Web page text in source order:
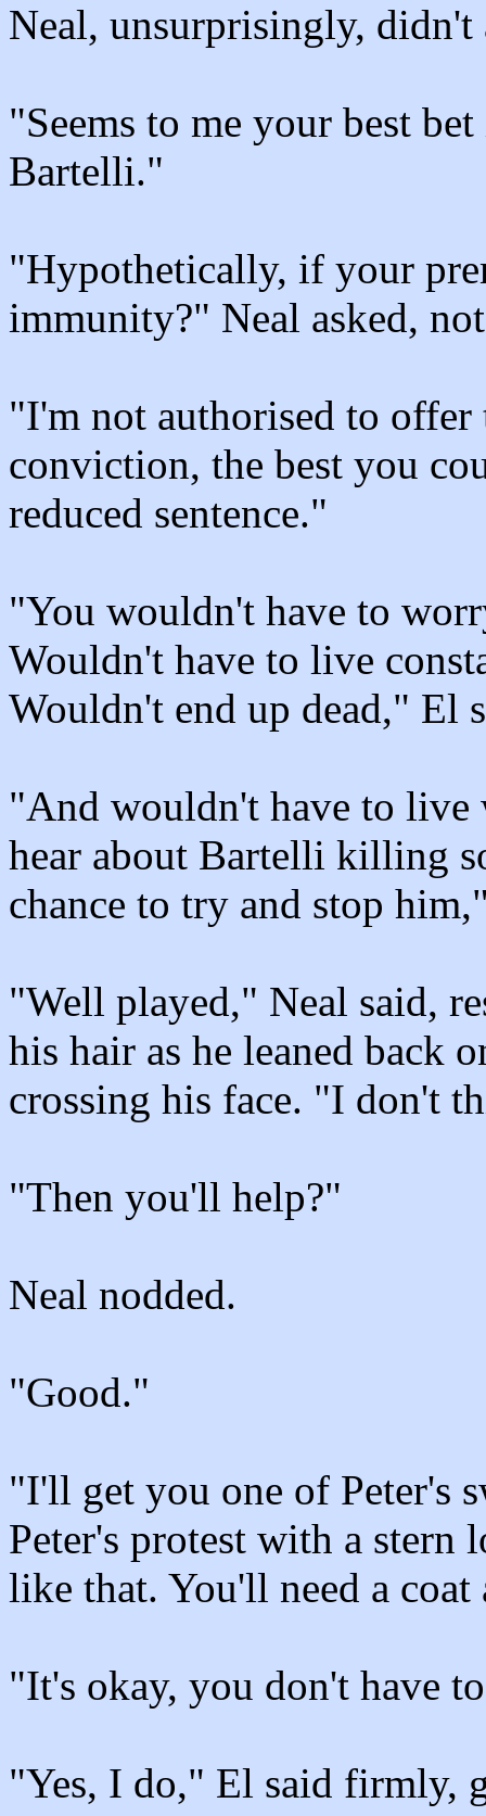
Neal, unsurprisingly, didn't
"Seems to me your best
Bartelli."
"Hypothetically, if your
immunity?" Neal asked,
"I'm not authorised to
conviction, the best you
reduced sentence."
"You wouldn't have to
Wouldn't have to live
Wouldn't end up dead," El
"And wouldn't have to live
hear about Bartelli killing
chance to try and stop
"Well played," Neal said,
his hair as he leaned back
crossing his face. "I don't
"Then you'll help?"
Neal nodded.
"Good."
"I'll get you one of Peter's
Peter's protest with a
like that. You'll need a
"It's okay, you don't have
"Yes, I do," El said firmly,